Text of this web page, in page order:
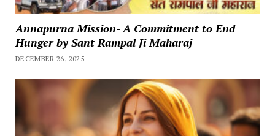
Annapurna Mission- A Commitment to End
Hunger by Sant Rampal Ji Maharaj
DECEMBER 26, 2025